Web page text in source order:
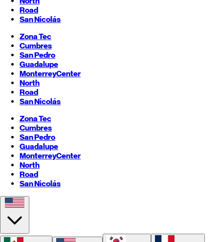
Road
San Nicolás
Zona Tec
Cumbres
San Pedro
Guadalupe
MonterreyCenter
North
Road
San Nicolás
Zona Tec
Cumbres
San Pedro
Guadalupe
MonterreyCenter
North
Road
San Nicolás